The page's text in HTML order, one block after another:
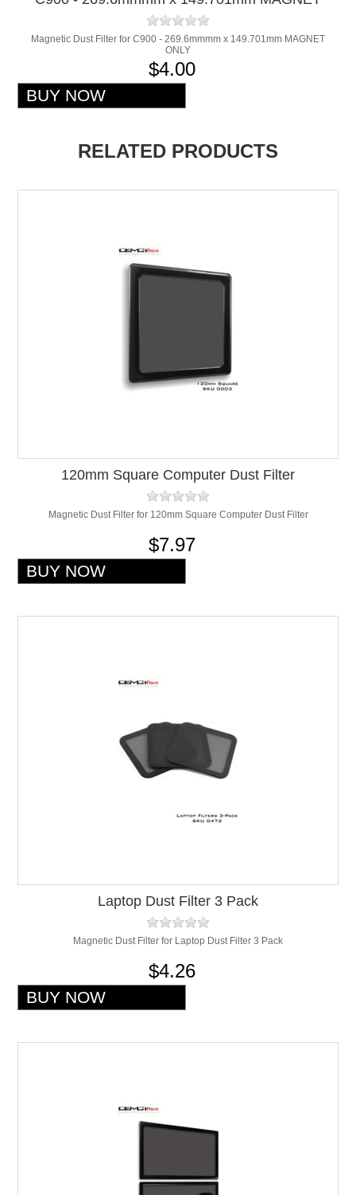
ONLY
Magnetic Dust Filter for C900 - 269.6mmmm x 149.701mm MAGNET
ONLY
$4.00
RELATED PRODUCTS
120mm Square Computer Dust Filter
Magnetic Dust Filter for 120mm Square Computer Dust Filter
$7.97
Laptop Dust Filter 3 Pack
Magnetic Dust Filter for Laptop Dust Filter 3 Pack
$4.26